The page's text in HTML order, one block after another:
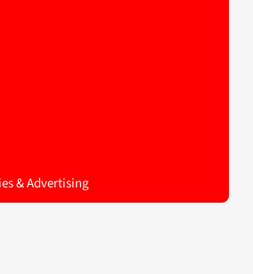
& Advertising